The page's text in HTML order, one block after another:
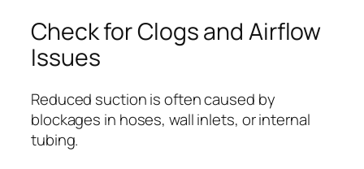
Check for Clogs and Airflow
Issues
Reduced suction is often caused by
blockages in hoses, wall inlets, or internal
tubing.